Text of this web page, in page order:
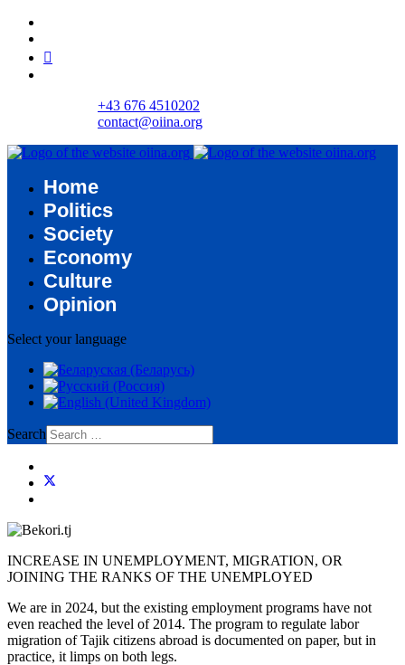
+43 676 4510202
contact@oiina.org
Home
Politics
Society
Economy
Culture
Opinion
Select your language
Search
INCREASE IN UNEMPLOYMENT, MIGRATION, OR
JOINING THE RANKS OF THE UNEMPLOYED
We are in 2024, but the existing employment programs have not
even reached the level of 2014. The program to regulate labor
migration of Tajik citizens abroad is documented on paper, but in
practice, it limps on both legs.